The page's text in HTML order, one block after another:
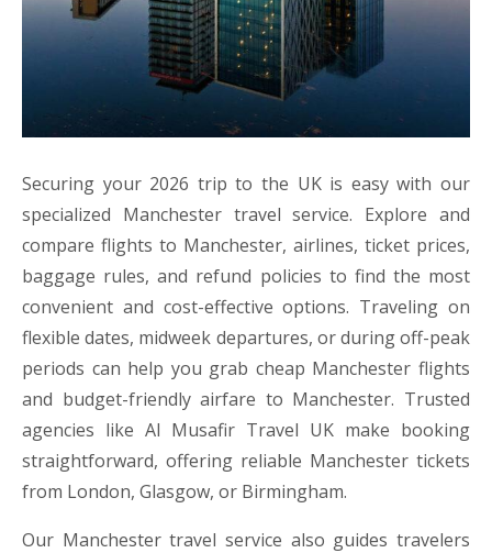
Securing your 2026 trip to the UK is easy with our
specialized Manchester travel service. Explore and
compare flights to Manchester, airlines, ticket prices,
baggage rules, and refund policies to find the most
convenient and cost-effective options. Traveling on
flexible dates, midweek departures, or during off-peak
periods can help you grab cheap Manchester flights
and budget-friendly airfare to Manchester. Trusted
agencies like Al Musafir Travel UK make booking
straightforward, offering reliable Manchester tickets
from London, Glasgow, or Birmingham.
Our Manchester travel service also guides travelers